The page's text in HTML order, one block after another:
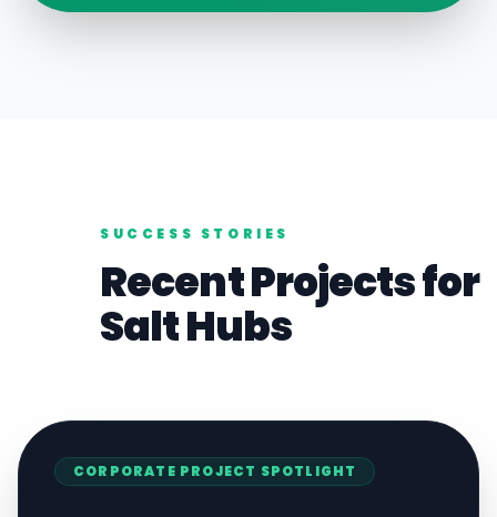
SUCCESS STORIES
Recent Projects for
SaltHubs
CORPORATE PROJECT SPOTLIGHT